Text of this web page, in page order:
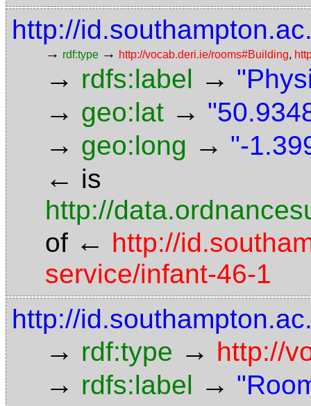
http://
→ rdf:type → http://vocab.deri.ie/rooms#Building,
→ rdfs:label →
→ geo:lat →
→ geo:long → "-
← is
http://
of ← http://
service/infant-46-1
http://
→ rdf:type → http://
→ rdfs:label →